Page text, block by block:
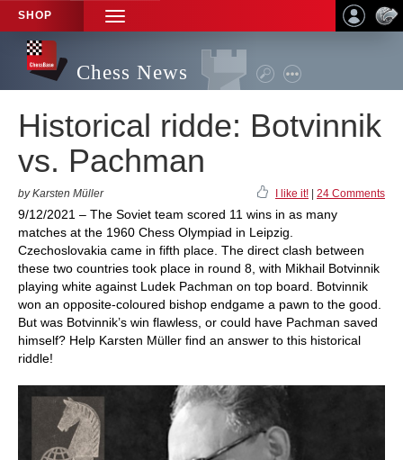
SHOP
TOGGLE
NAVIGATION
Chess News
Historical ridde: Botvinnik
vs. Pachman
by Karsten Müller I like it! 24 Comments
9/12/2021 – The Soviet team scored 11 wins in as many
matches at the 1960 Chess Olympiad in Leipzig.
Czechoslovakia came in fifth place. The direct clash between
these two countries took place in round 8, with Mikhail Botvinnik
playing white against Ludek Pachman on top board. Botvinnik
won an opposite-coloured bishop endgame a pawn to the good.
But was Botvinnik’s win flawless, or could have Pachman saved
himself? Help Karsten Müller find an answer to this historical
riddle!